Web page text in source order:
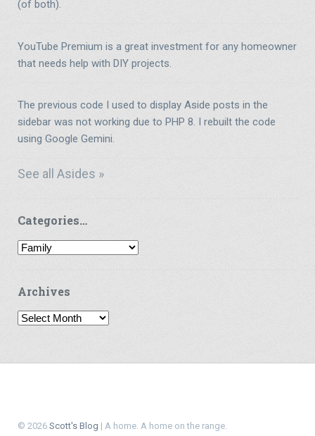
(of both).
YouTube Premium is a great investment for any homeowner
that needs help with DIY projects.
The previous code I used to display Aside posts in the
sidebar was not working due to PHP 8. I rebuilt the code
using Google Gemini.
See all Asides »
Categories…
Categories…
Archives
Archives
© 2026 Scott's Blog | A home. A home on the range.